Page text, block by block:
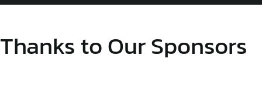
Thanks to Our Sponsors